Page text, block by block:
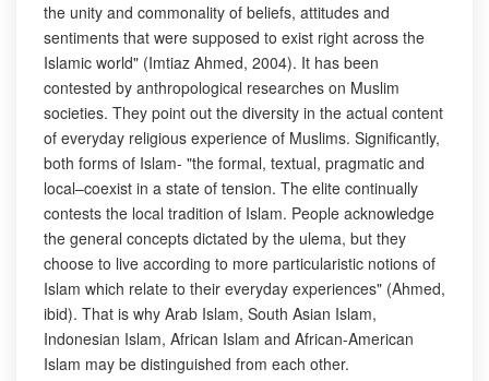
the unity and commonality of beliefs, attitudes and
sentiments that were supposed to exist right across the
Islamic world" (Imtiaz Ahmed, 2004). It has been
contested by anthropological researches on Muslim
societies. They point out the diversity in the actual content
of everyday religious experience of Muslims. Significantly,
both forms of Islam- "the formal, textual, pragmatic and
local–coexist in a state of tension. The elite continually
contests the local tradition of Islam. People acknowledge
the general concepts dictated by the ulema, but they
choose to live according to more particularistic notions of
Islam which relate to their everyday experiences" (Ahmed,
ibid). That is why Arab Islam, South Asian Islam,
Indonesian Islam, African Islam and African-American
Islam may be distinguished from each other.